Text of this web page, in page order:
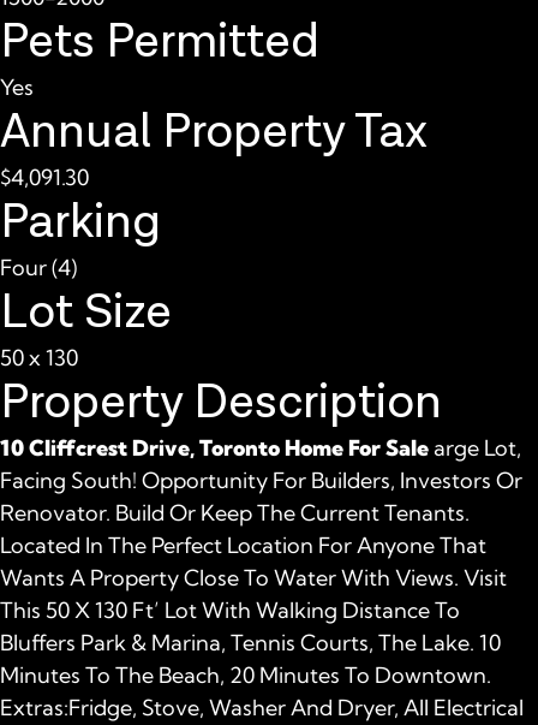
Pets Permitted
Yes
Annual Property Tax
$4,091.30
Parking
Four (4)
Lot Size
50 x 130
Property Description
10 Cliffcrest Drive, Toronto Home For Sale arge Lot,
Facing South! Opportunity For Builders, Investors Or
Renovator. Build Or Keep The Current Tenants.
Located In The Perfect Location For Anyone That
Wants A Property Close To Water With Views. Visit
This 50 X 130 Ft’ Lot With Walking Distance To
Bluffers Park & Marina, Tennis Courts, The Lake. 10
Minutes To The Beach, 20 Minutes To Downtown.
Extras:Fridge, Stove, Washer And Dryer, All Electrical